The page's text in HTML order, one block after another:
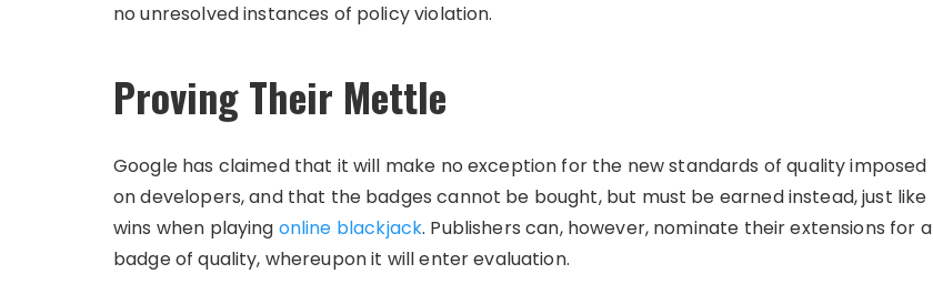
no unresolved instances of policy violation.
Proving Their Mettle
Google has claimed that it will make no exception for the new standards of quality imposed
on developers, and that the badges cannot be bought, but must be earned instead, just like
wins when playing online blackjack. Publishers can, however, nominate their extensions for a
badge of quality, whereupon it will enter evaluation.